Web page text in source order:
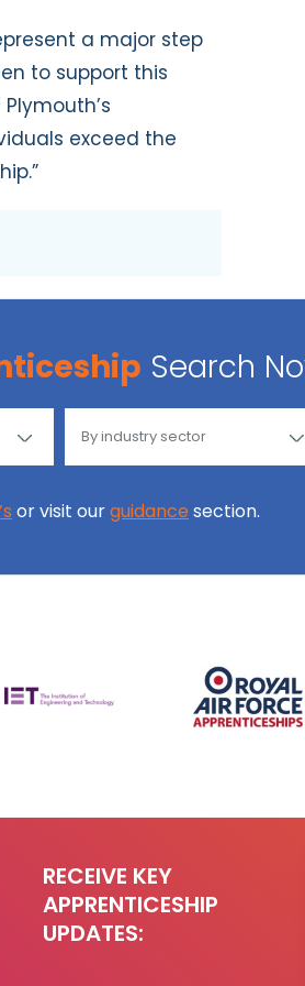
a major step
to support this
exceed the
Search
or visit ourguidance section.
RECEIVE KEY
APPRENTICESHIP
UPDATES: